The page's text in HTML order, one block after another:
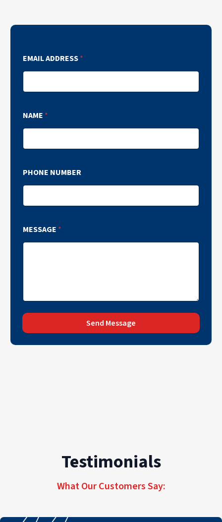
EMAIL ADDRESS*
NAME *
PHONE NUMBER
MESSAGE *
Send Message
Testimonials
What Our Customers Say: